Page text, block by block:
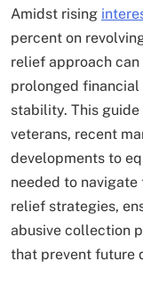
Amidst rising
percent on
relief approach
prolonged
stability. This
veterans, recent
developments to
needed to
relief strategies,
abusive collection
that prevent future